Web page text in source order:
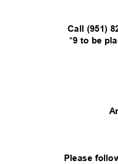
Call (951)
*9 to be
Please